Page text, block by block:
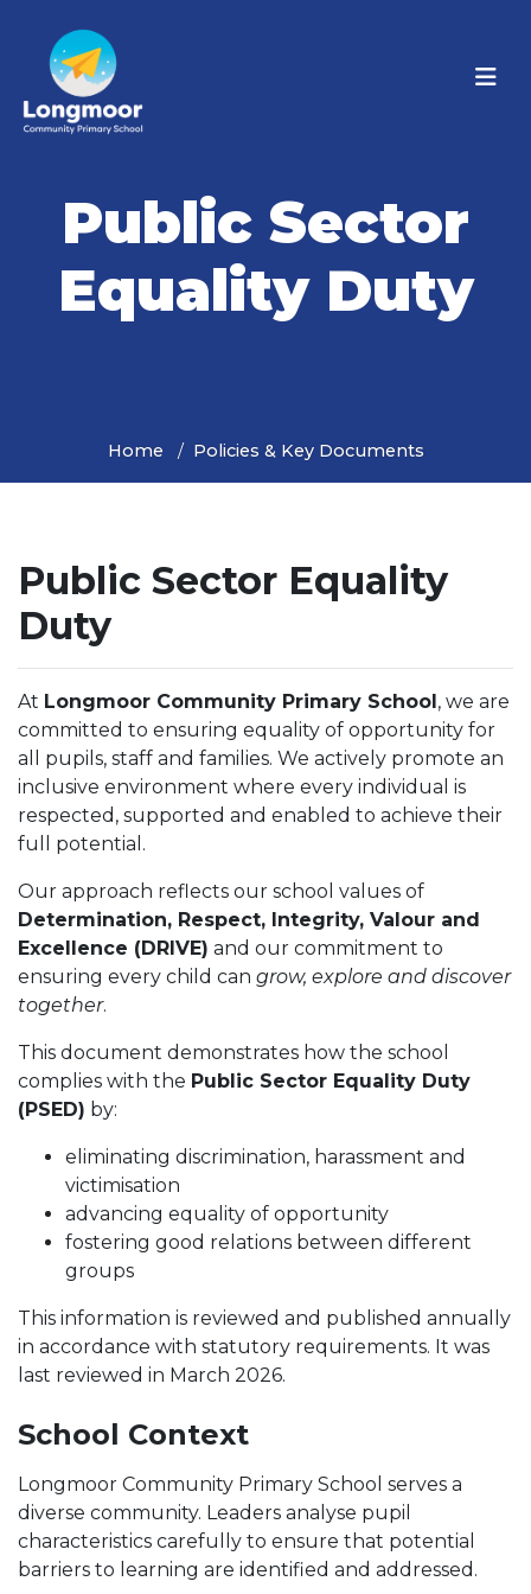
Public Sector
Equality Duty
Home Policies & Key Documents
Public Sector Equality
Duty
At Longmoor Community Primary School, we are
committed to ensuring equality of opportunity for
all pupils, staff and families. We actively promote an
inclusive environment where every individual is
respected, supported and enabled to achieve their
full potential.
Our approach reflects our school values of
Determination, Respect, Integrity, Valour and
Excellence (DRIVE) and our commitment to
ensuring every child can grow, explore and discover
together.
This document demonstrates how the school
complies with the Public Sector Equality Duty
(PSED) by:
eliminating discrimination, harassment and
victimisation
advancing equality of opportunity
fostering good relations between different
groups
This information is reviewed and published annually
in accordance with statutory requirements. It was
last reviewed in March 2026.
School Context
Longmoor Community Primary School serves a
diverse community. Leaders analyse pupil
characteristics carefully to ensure that potential
barriers to learning are identified and addressed.